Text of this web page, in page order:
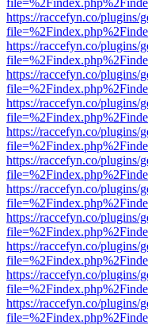
https://raccefyn.co/plugins/
https://raccefyn.co/plugins/
https://raccefyn.co/plugins/
https://raccefyn.co/plugins/
https://raccefyn.co/plugins/
https://raccefyn.co/plugins/
https://raccefyn.co/plugins/
https://raccefyn.co/plugins/
https://raccefyn.co/plugins/
https://raccefyn.co/plugins/
https://raccefyn.co/plugins/